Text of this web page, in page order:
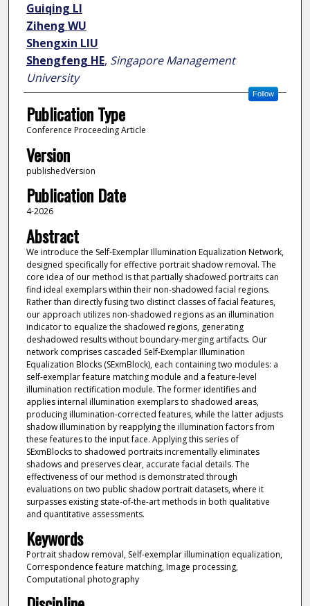
Guiqing LI
Ziheng WU
Shengxin LIU
Shengfeng HE, Singapore Management
University
Follow
Publication Type
Conference Proceeding Article
Version
publishedVersion
Publication Date
4-2026
Abstract
We introduce the Self-Exemplar Illumination Equalization Network,
designed specifically for effective portrait shadow removal. The
core idea of our method is that partially shadowed portraits can
find ideal exemplars within their non-shadowed facial regions.
Rather than directly fusing two distinct classes of facial features,
our approach utilizes non-shadowed regions as an illumination
indicator to equalize the shadowed regions, generating
deshadowed results without boundary-merging artifacts. Our
network comprises cascaded Self-Exemplar Illumination
Equalization Blocks (SExmBlock), each containing two modules: a
self-exemplar feature matching module and a feature-level
illumination rectification module. The former identifies and
applies internal illumination exemplars to shadowed areas,
producing illumination-corrected features, while the latter adjusts
shadow illumination by reapplying the illumination factors from
these features to the input face. Applying this series of
SExmBlocks to shadowed portraits incrementally eliminates
shadows and preserves clear, accurate facial details. The
effectiveness of our method is demonstrated through
evaluations on two public shadow portrait datasets, where it
surpasses existing state-of-the-art methods in both qualitative
and quantitative assessments.
Keywords
Portrait shadow removal, Self-exemplar illumination equalization,
Correspondence feature matching, Image processing,
Computational photography